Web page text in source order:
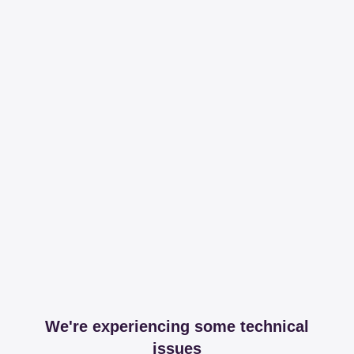
We're experiencing some technical
issues